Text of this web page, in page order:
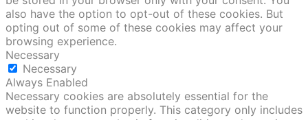
also have the option to opt-out of these cookies. But
opting out of some of these cookies may affect your
browsing experience.
Necessary
Necessary
Always Enabled
Necessary cookies are absolutely essential for the
website to function properly. This category only includes